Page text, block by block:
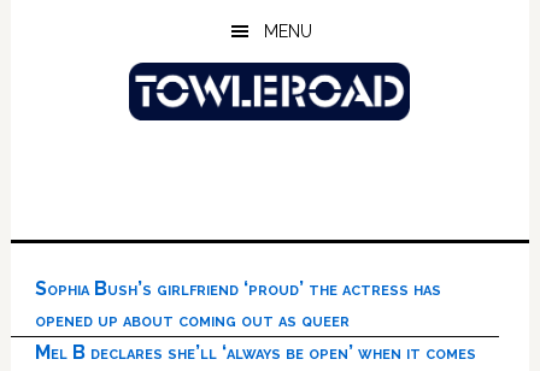
MENU
Sophia Bush’s girlfriend ‘proud’ the actress has
opened up about coming out as queer
Mel B declares she’ll ‘always be open’ when it comes